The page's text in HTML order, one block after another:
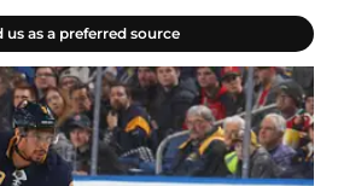
us as a preferred source